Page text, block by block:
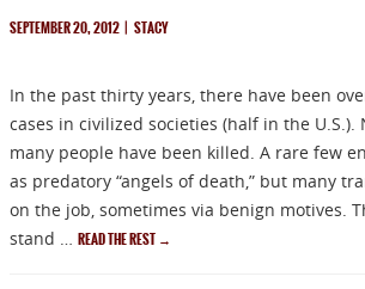
SEPTEMBER 20, 2012 | STACY
In the past thirty years, there have been
cases in civilized societies (half in the U.S.).
many people have been killed. A rare few
as predatory “angels of death,” but many
on the job, sometimes via benign motives.
stand … READ THE REST →